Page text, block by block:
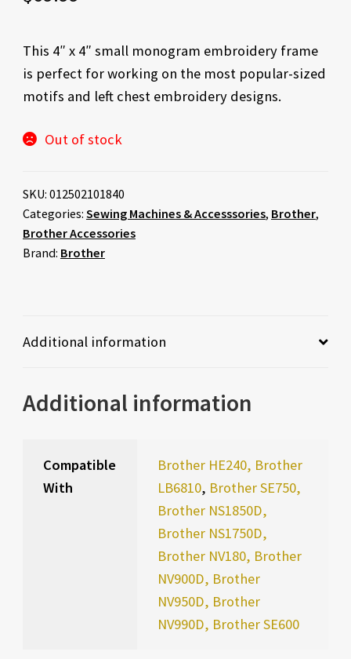
This 4″ x 4″ small monogram embroidery frame
is perfect for working on the most popular-sized
motifs and left chest embroidery designs.
Out of stock
SKU: 012502101840
Categories: Sewing Machines & Accesssories, Brother,
Brother Accessories
Brand: Brother
Additional information
Additional information
Compatible
With
Brother HE240, Brother
LB6810, Brother SE750,
Brother NS1850D,
Brother NS1750D,
Brother NV180, Brother
NV900D, Brother
NV950D, Brother
NV990D, Brother SE600